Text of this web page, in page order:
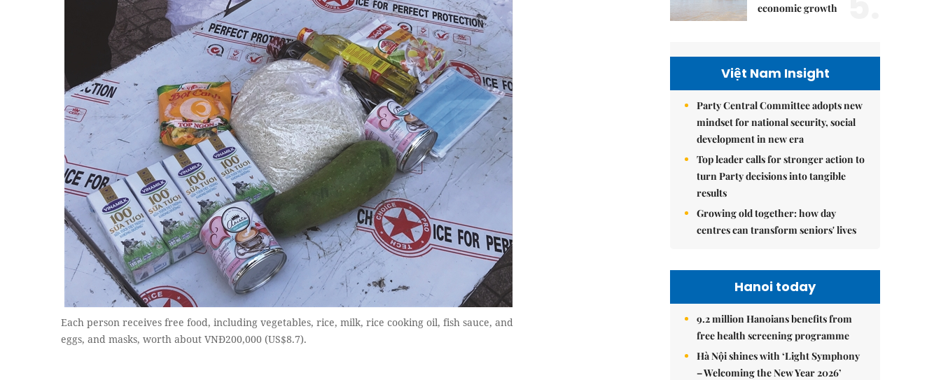
Each person receives free food, including vegetables, rice, milk, rice cooking oil, fish sauce, and
eggs, and masks, worth about VNĐ200,000 (US$8.7).
economic growth
Việt Nam Insight
Party Central Committee adopts new
mindset for national security, social
development in new era
Top leader calls for stronger action to
turn Party decisions into tangible
results
Growing old together: how day
centres can transform seniors' lives
Hanoi today
9.2 million Hanoians benefits from
free health screening programme
Hà Nội shines with ‘Light Symphony
– Welcoming the New Year 2026’